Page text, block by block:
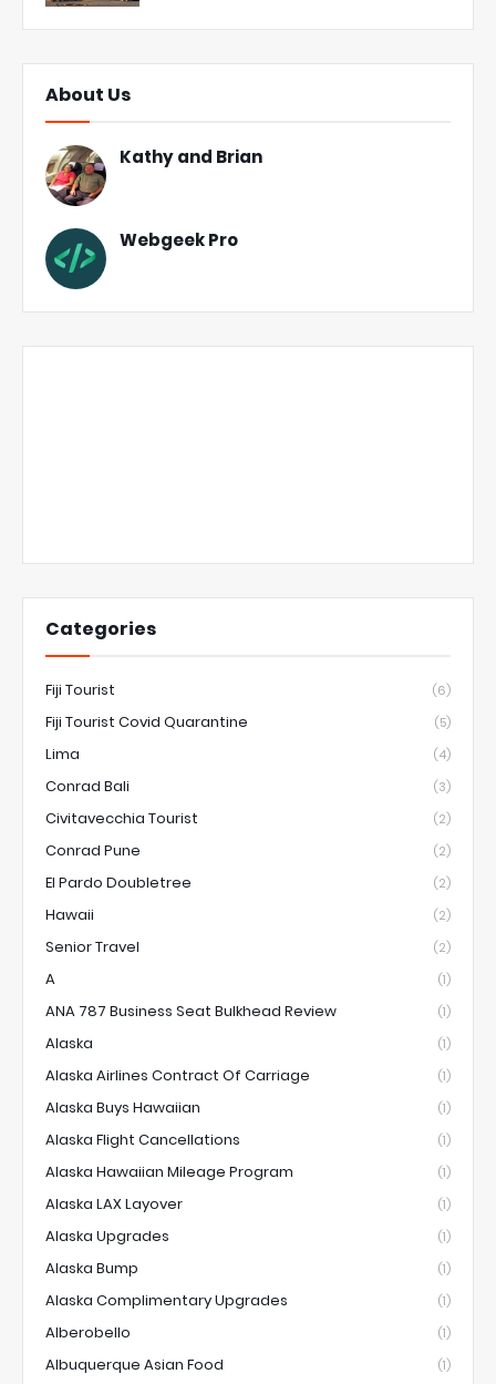
About Us
Kathy and Brian
Webgeek Pro
Categories
Fiji Tourist (6)
Fiji Tourist Covid Quarantine (5)
Lima (4)
Conrad Bali (3)
Civitavecchia Tourist (2)
Conrad Pune (2)
El Pardo Doubletree (2)
Hawaii (2)
Senior Travel (2)
A (1)
ANA 787 Business Seat Bulkhead Review (1)
Alaska (1)
Alaska Airlines Contract Of Carriage (1)
Alaska Buys Hawaiian (1)
Alaska Flight Cancellations (1)
Alaska Hawaiian Mileage Program (1)
Alaska LAX Layover (1)
Alaska Upgrades (1)
Alaska Bump (1)
Alaska Complimentary Upgrades (1)
Alberobello (1)
Albuquerque Asian Food (1)